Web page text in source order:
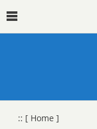
:: [ Home ]